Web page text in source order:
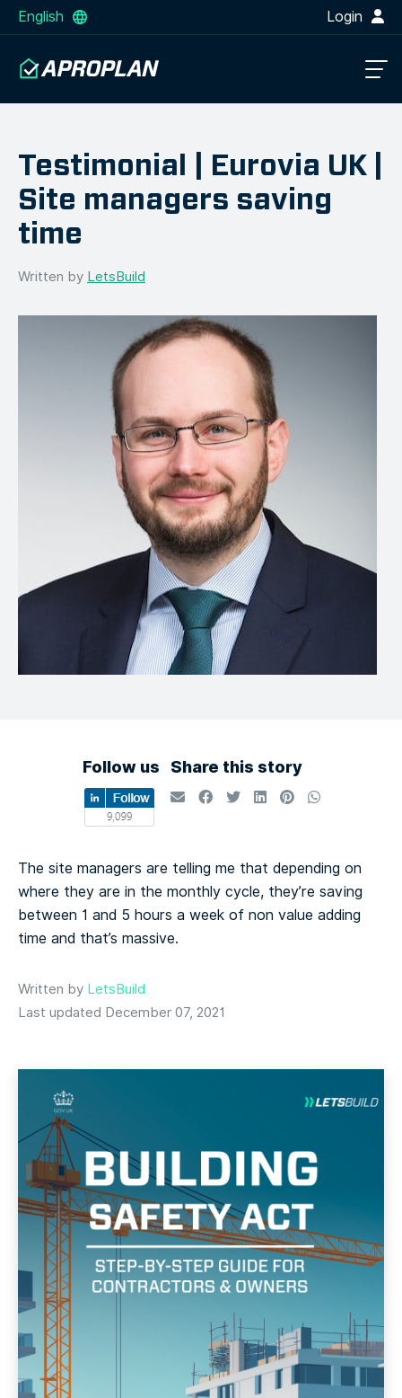
English Login
Testimonial | Eurovia UK |
Site managers saving
time
Written by LetsBuild
Follow us Share this story
The site managers are telling me that depending on
where they are in the monthly cycle, they’re saving
between 1 and 5 hours a week of non value adding
time and that’s massive.
Written by LetsBuild
Last updated December 07, 2021